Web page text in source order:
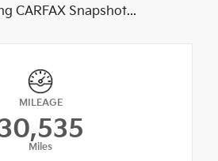
CARFAX Snapshot...
MILEAGE
Miles